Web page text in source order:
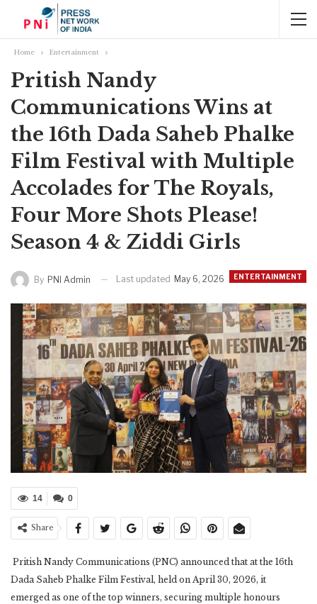
Home Entertainment
Pritish Nandy
Communications Wins at
the 16th Dada Saheb Phalke
Film Festival with Multiple
Accolades for The Royals,
Four More Shots Please!
Season 4 & Ziddi Girls
ENTERTAINMENT
By PNI Admin Last updated May 6, 2026
0
14
Share
Pritish Nandy Communications (PNC) announced that at the 16th
Dada Saheb Phalke Film Festival, held on April 30, 2026, it
emerged as one of the top winners, securing multiple honours